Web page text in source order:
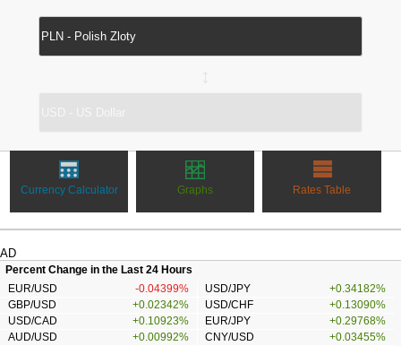
Currency Calculator Graphs Rates Table
AD
Percent Change in the Last 24 Hours
EUR/USD
-0.04399% USD/JPY
+0.34182%
GBP/USD
+0.02342% USD/CHF
+0.13090%
USD/CAD
+0.10923% EUR/JPY
+0.29768%
AUD/USD
+0.00992% CNY/USD +0.03455%